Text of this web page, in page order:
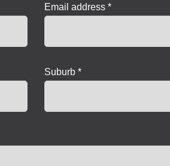
Email address *
Suburb *